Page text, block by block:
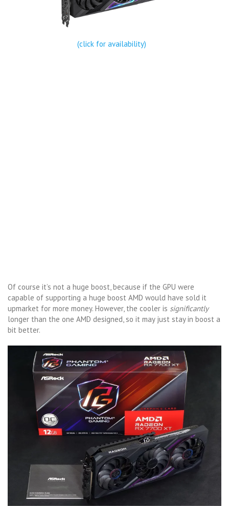
(click for availability)
Of course it’s not a huge boost, because if the GPU were
capable of supporting a huge boost AMD would have sold it
upmarket for more money. However, the cooler is significantly
longer than the one AMD designed, so it may just stay in boost a
bit better.